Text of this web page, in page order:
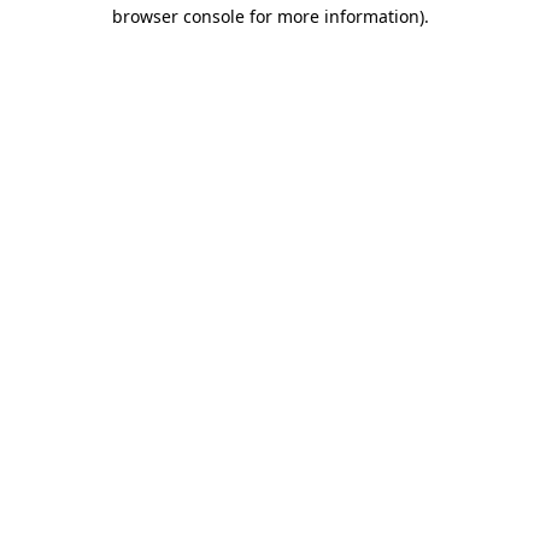
browser console for more information).